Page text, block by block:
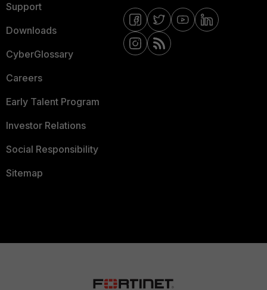
Support
Downloads
CyberGlossary
Careers
Early Talent Program
Investor Relations
Social Responsibility
Sitemap